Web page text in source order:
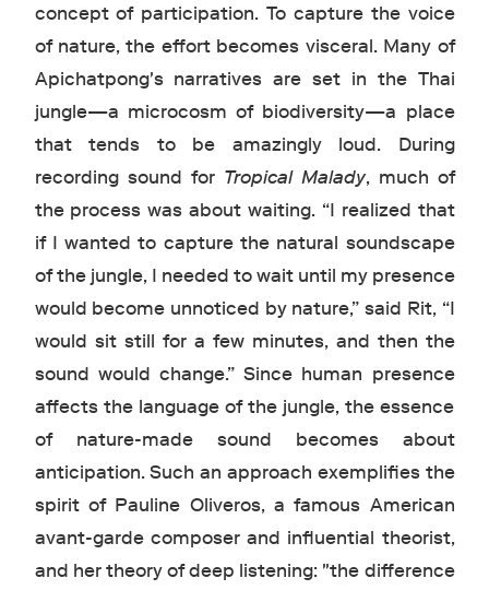
concept of participation. To capture the voice
of nature, the effort becomes visceral. Many of
Apichatpong's narratives are set in the Thai
jungle—a microcosm of biodiversity—a place
that tends to be amazingly loud. During
recording sound for Tropical Malady, much of
the process was about waiting. “I realized that
if I wanted to capture the natural soundscape
of the jungle, I needed to wait until my presence
would become unnoticed by nature,” said Rit, “I
would sit still for a few minutes, and then the
sound would change.” Since human presence
affects the language of the jungle, the essence
of nature-made sound becomes about
anticipation. Such an approach exemplifies the
spirit of Pauline Oliveros, a famous American
avant-garde composer and influential theorist,
and her theory of deep listening: "the difference